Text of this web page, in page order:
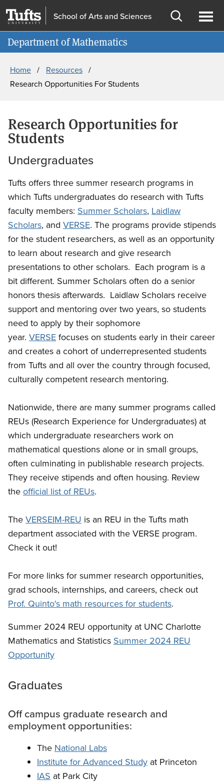
to
content
to
School of Arts and Sciences
Open
Department of Mathematics
Information for
Home
Resources
Research Opportunities For Students
Research Opportunities for
Students
Undergraduates
Tufts offers three summer research programs in
which Tufts undergraduates do research with Tufts
faculty members: Summer Scholars, Laidlaw
Scholars, and VERSE. The programs provide stipends
for the student researchers, as well as an opportunity
to learn about research and give research
presentations to other scholars. Each program is a
bit different. Summer Scholars often do a senior
honors thesis afterwards. Laidlaw Scholars receive
support and mentoring over two years, so students
need to apply by their sophomore
year. VERSE focuses on students early in their career
and creates a cohort of underrepresented students
from Tufts and all over the country through focused,
culturally competent research mentoring.
Nationwide, there are many summer programs called
REUs (Research Experience for Undergraduates) at
which undergraduate researchers work on
mathematical questions alone or in small groups,
often culminating in publishable research projects.
They receive stipends and often housing. Review
the official list of REUs.
The VERSEIM-REU is an REU in the Tufts math
department associated with the VERSE program.
Check it out!
For more links for summer research opportunities,
grad schools, internships, and careers, check out
Prof. Quinto's math resources for students.
Summer 2024 REU opportunity at UNC Charlotte
Mathematics and Statistics Summer 2024 REU
Opportunity
Graduates
Off campus graduate research and
employment opportunities:
The National Labs
Institute for Advanced Study at Princeton
IAS at Park City